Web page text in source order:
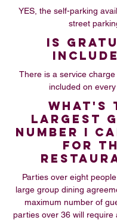
YES, the self-parking
street
IS
There is a service
included on every
WHAT'S
LARGEST
NUMBER I
FOR
Parties over eight
large group dining
maximum number of
parties over 36 will require